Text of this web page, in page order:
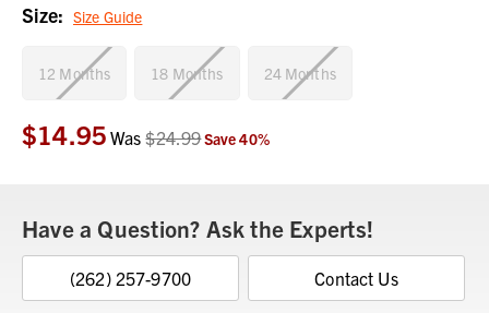
Size: Size Guide
12 Months 18 Months 24 Months
Current
Stock:
$14.95 Was$24.99Save40%
Have a Question? Ask the Experts!
(262) 257-9700 Contact Us